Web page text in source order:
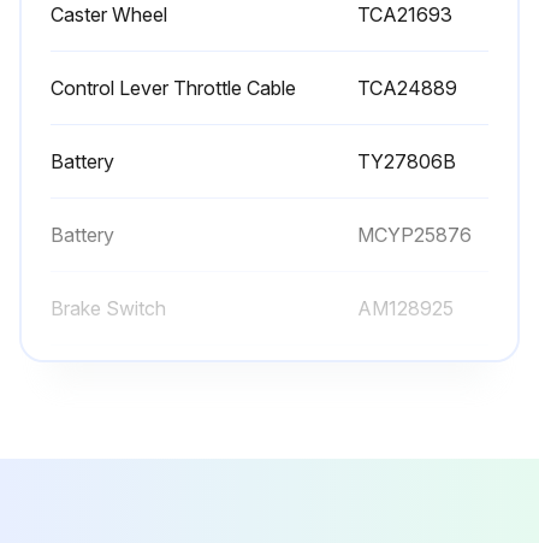
Caster Wheel TCA21693
Control Lever Throttle Cable TCA24889
Battery TY27806B
Battery MCYP25876
Brake Switch AM128925
Control Lever Throttle Cable TCA24889